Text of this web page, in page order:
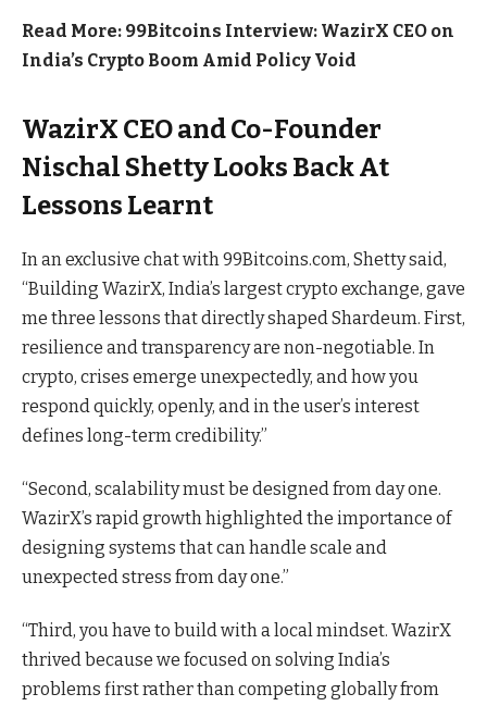
Read More: 99Bitcoins Interview: WazirX CEO on
India’s Crypto Boom Amid Policy Void
WazirX CEO and Co-Founder
Nischal Shetty Looks Back At
Lessons Learnt
In an exclusive chat with 99Bitcoins.com, Shetty said,
“Building WazirX, India’s largest crypto exchange, gave
me three lessons that directly shaped Shardeum. First,
resilience and transparency are non-negotiable. In
crypto, crises emerge unexpectedly, and how you
respond quickly, openly, and in the user’s interest
defines long-term credibility.”
“Second, scalability must be designed from day one.
WazirX’s rapid growth highlighted the importance of
designing systems that can handle scale and
unexpected stress from day one.”
“Third, you have to build with a local mindset. WazirX
thrived because we focused on solving India’s
problems first rather than competing globally from